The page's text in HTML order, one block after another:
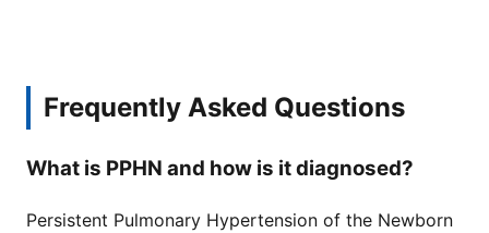
Frequently Asked Questions
What is PPHN and how is it diagnosed?
Persistent Pulmonary Hypertension of the Newborn